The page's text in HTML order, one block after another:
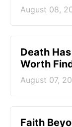
August 08,
Death
Worth
August 07,
Faith